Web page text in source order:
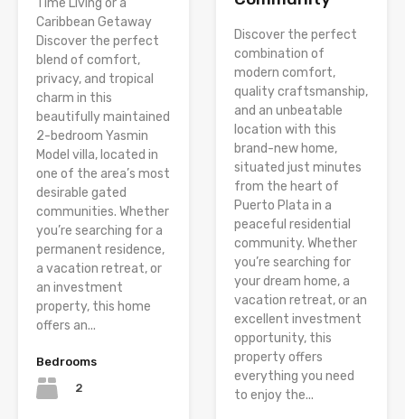
Time Living or a
Caribbean Getaway
Discover the perfect
blend of comfort,
privacy, and tropical
charm in this
beautifully maintained
2-bedroom Yasmin
Model villa, located in
one of the area’s most
desirable gated
communities. Whether
you’re searching for a
permanent residence,
a vacation retreat, or
an investment
property, this home
offers an...
Bedrooms
2
Discover the perfect
combination of
modern comfort,
quality craftsmanship,
and an unbeatable
location with this
brand-new home,
situated just minutes
from the heart of
Puerto Plata in a
peaceful residential
community. Whether
you’re searching for
your dream home, a
vacation retreat, or an
excellent investment
opportunity, this
property offers
everything you need
to enjoy the...